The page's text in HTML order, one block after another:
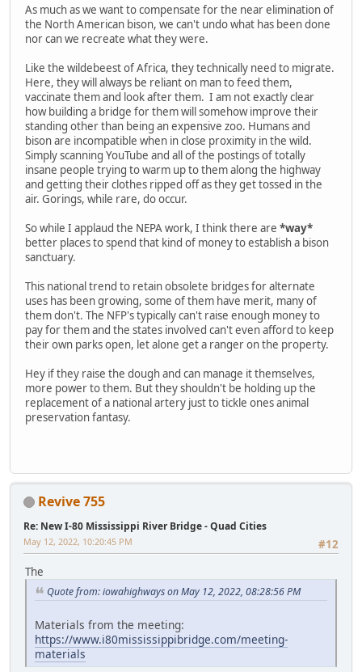
As much as we want to compensate for the near elimination of
the North American bison, we can't undo what has been done
nor can we recreate what they were.
Like the wildebeest of Africa, they technically need to migrate.
Here, they will always be reliant on man to feed them,
vaccinate them and look after them. I am not exactly clear
how building a bridge for them will somehow improve their
standing other than being an expensive zoo. Humans and
bison are incompatible when in close proximity in the wild.
Simply scanning YouTube and all of the postings of totally
insane people trying to warm up to them along the highway
and getting their clothes ripped off as they get tossed in the
air. Gorings, while rare, do occur.
So while I applaud the NEPA work, I think there are *way*
better places to spend that kind of money to establish a bison
sanctuary.
This national trend to retain obsolete bridges for alternate
uses has been growing, some of them have merit, many of
them don't. The NFP's typically can't raise enough money to
pay for them and the states involved can't even afford to keep
their own parks open, let alone get a ranger on the property.
Hey if they raise the dough and can manage it themselves,
more power to them. But they shouldn't be holding up the
replacement of a national artery just to tickle ones animal
preservation fantasy.
Revive 755
Re: New I-80 Mississippi River Bridge - Quad Cities
#12
May 12, 2022, 10:20:45 PM
The
Quote from: iowahighways on May 12, 2022, 08:28:56 PM
Materials from the meeting:
https://www.i80mississippibridge.com/meeting-
materials